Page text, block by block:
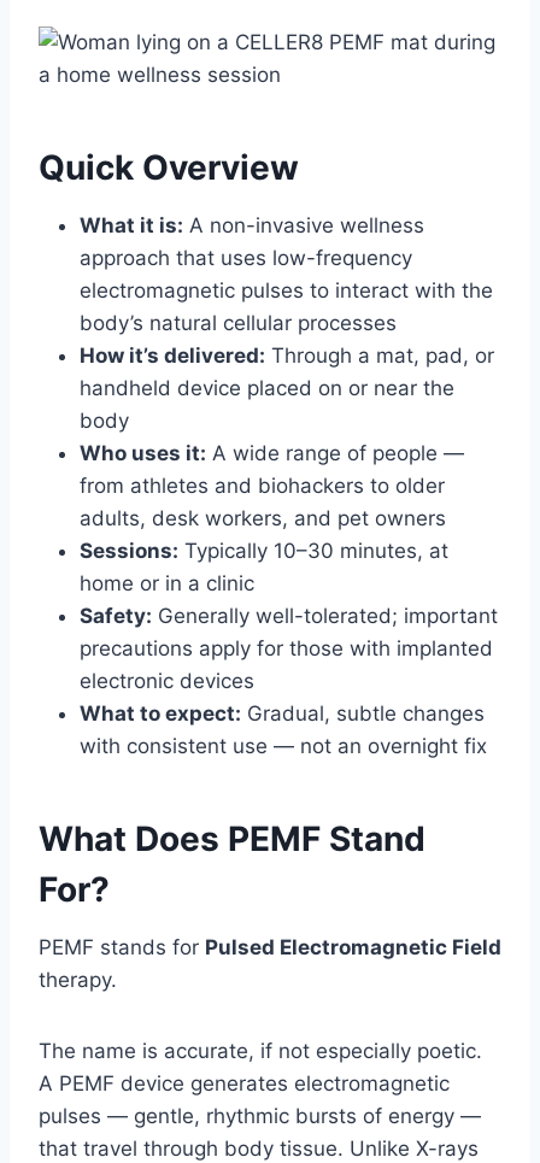
Quick Overview
What it is: A non-invasive wellness
approach that uses low-frequency
electromagnetic pulses to interact with the
body’s natural cellular processes
How it’s delivered: Through a mat, pad, or
handheld device placed on or near the
body
Who uses it: A wide range of people —
from athletes and biohackers to older
adults, desk workers, and pet owners
Sessions: Typically 10–30 minutes, at
home or in a clinic
Safety: Generally well-tolerated; important
precautions apply for those with implanted
electronic devices
What to expect: Gradual, subtle changes
with consistent use — not an overnight fix
What Does PEMF Stand
For?
PEMF stands for Pulsed Electromagnetic Field
therapy.
The name is accurate, if not especially poetic.
A PEMF device generates electromagnetic
pulses — gentle, rhythmic bursts of energy —
that travel through body tissue. Unlike X-rays